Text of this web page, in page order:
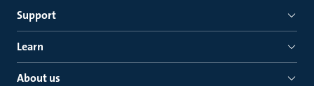
Support
Learn
About us